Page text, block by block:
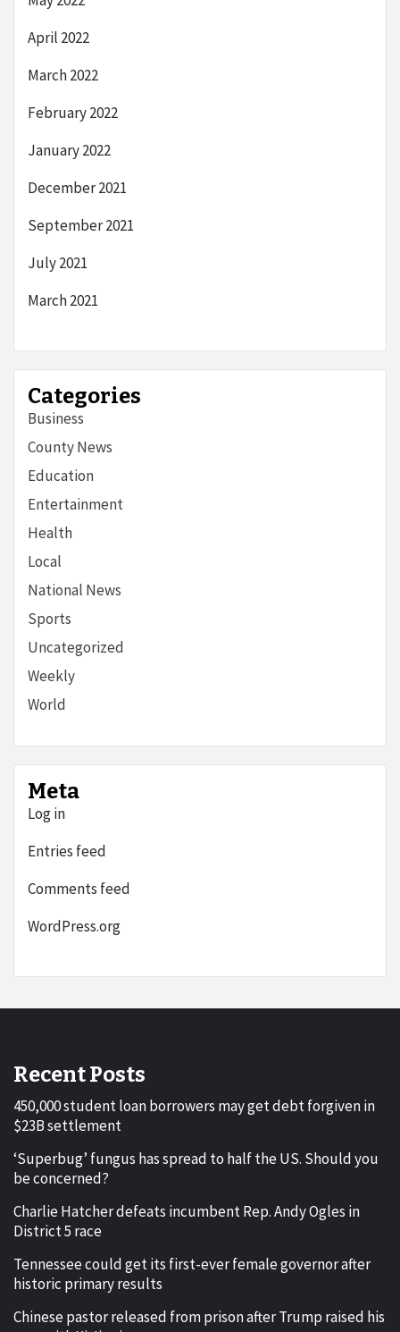
April 2022
March 2022
February 2022
January 2022
December 2021
September 2021
July 2021
March 2021
Categories
Business
County News
Education
Entertainment
Health
Local
National News
Sports
Uncategorized
Weekly
World
Meta
Log in
Entries feed
Comments feed
WordPress.org
Recent Posts
450,000 student loan borrowers may get debt forgiven in
$23B settlement
‘Superbug’ fungus has spread to half the US. Should you
be concerned?
Charlie Hatcher defeats incumbent Rep. Andy Ogles in
District 5 race
Tennessee could get its first-ever female governor after
historic primary results
Chinese pastor released from prison after Trump raised his